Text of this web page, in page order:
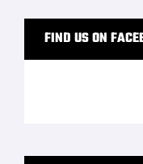
FIND US ON